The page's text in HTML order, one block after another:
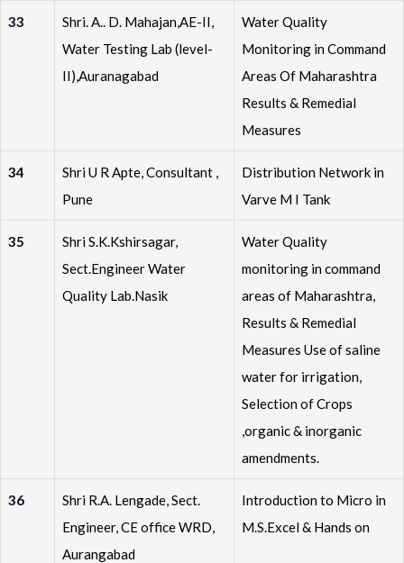
33
Shri. A.. D. Mahajan,AE-II,
Water Testing Lab (level-
II),Auranagabad
Water Quality
Monitoring in Command
Areas Of Maharashtra
Results & Remedial
Measures
34
Shri U R Apte, Consultant ,
Pune
Distribution Network in
Varve M I Tank
35
Shri S.K.Kshirsagar,
Sect.Engineer Water
Quality Lab.Nasik
Water Quality
monitoring in command
areas of Maharashtra,
Results & Remedial
Measures Use of saline
water for irrigation,
Selection of Crops
,organic & inorganic
amendments.
36
Shri R.A. Lengade, Sect.
Engineer, CE office WRD,
Aurangabad
Introduction to Micro in
M.S.Excel & Hands on